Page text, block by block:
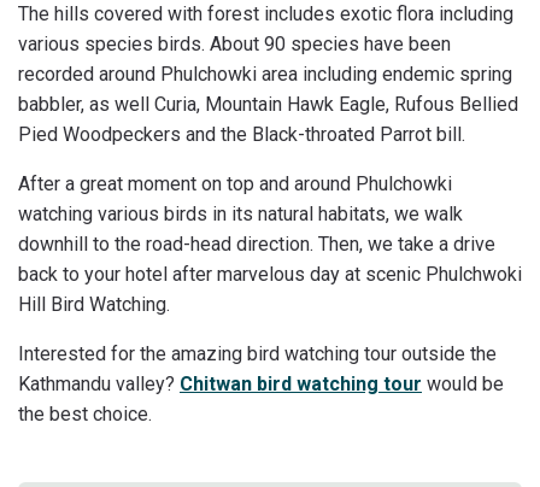
The hills covered with forest includes exotic flora including
various species birds. About 90 species have been
recorded around Phulchowki area including endemic spring
babbler, as well Curia, Mountain Hawk Eagle, Rufous Bellied
Pied Woodpeckers and the Black-throated Parrot bill.
After a great moment on top and around Phulchowki
watching various birds in its natural habitats, we walk
downhill to the road-head direction. Then, we take a drive
back to your hotel after marvelous day at scenic Phulchwoki
Hill Bird Watching.
Interested for the amazing bird watching tour outside the
Kathmandu valley? Chitwan bird watching tour would be
the best choice.